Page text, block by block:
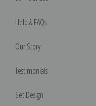
Help & FAQs
Our Story
Testimonials
Set Design